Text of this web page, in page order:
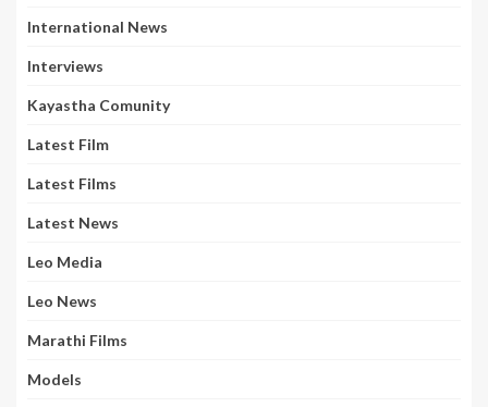
International News
Interviews
Kayastha Comunity
Latest Film
Latest Films
Latest News
Leo Media
Leo News
Marathi Films
Models